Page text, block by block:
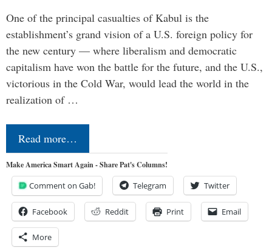
One of the principal casualties of Kabul is the
establishment’s grand vision of a U.S. foreign policy for
the new century — where liberalism and democratic
capitalism have won the battle for the future, and the U.S.,
victorious in the Cold War, would lead the world in the
realization of …
Read more…
Make America Smart Again - Share Pat's Columns!
Comment on Gab! Telegram Twitter
Facebook Reddit Print Email
More